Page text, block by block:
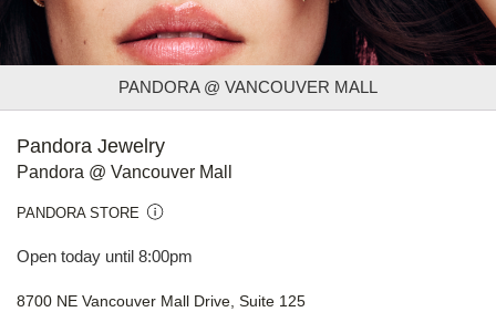
PANDORA @ VANCOUVER MALL
Pandora Jewelry
Pandora @ Vancouver Mall
PANDORA STORE
Open today until 8:00pm
8700 NE Vancouver Mall Drive, Suite 125